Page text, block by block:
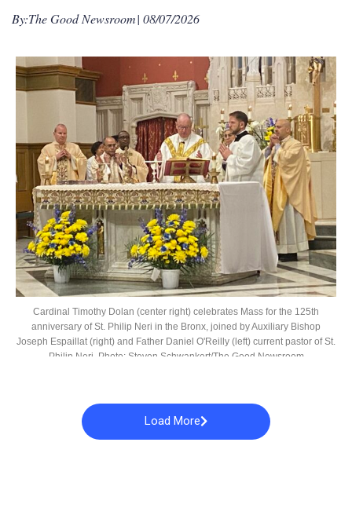
By:The Good Newsroom| 08/07/2026
Cardinal Timothy Dolan (center right) celebrates Mass for the 125th
anniversary of St. Philip Neri in the Bronx, joined by Auxiliary Bishop
Joseph Espaillat (right) and Father Daniel O'Reilly (left) current pastor of St.
Philip Neri. Photo: Steven Schwankert/The Good Newsroom
Load More